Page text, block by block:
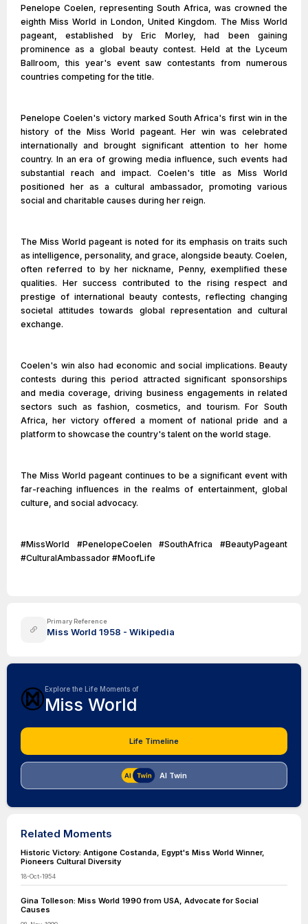
Penelope Coelen, representing South Africa, was crowned the
eighth Miss World in London, United Kingdom. The Miss World
pageant, established by Eric Morley, had been gaining
prominence as a global beauty contest. Held at the Lyceum
Ballroom, this year's event saw contestants from numerous
countries competing for the title.
Penelope Coelen's victory marked South Africa's first win in the
history of the Miss World pageant. Her win was celebrated
internationally and brought significant attention to her home
country. In an era of growing media influence, such events had
substantial reach and impact. Coelen's title as Miss World
positioned her as a cultural ambassador, promoting various
social and charitable causes during her reign.
The Miss World pageant is noted for its emphasis on traits such
as intelligence, personality, and grace, alongside beauty. Coelen,
often referred to by her nickname, Penny, exemplified these
qualities. Her success contributed to the rising respect and
prestige of international beauty contests, reflecting changing
societal attitudes towards global representation and cultural
exchange.
Coelen's win also had economic and social implications. Beauty
contests during this period attracted significant sponsorships
and media coverage, driving business engagements in related
sectors such as fashion, cosmetics, and tourism. For South
Africa, her victory offered a moment of national pride and a
platform to showcase the country's talent on the world stage.
The Miss World pageant continues to be a significant event with
far-reaching influences in the realms of entertainment, global
culture, and social advocacy.
#MissWorld #PenelopeCoelen #SouthAfrica #BeautyPageant
#CulturalAmbassador #MoofLife
Primary Reference
Miss World 1958 - Wikipedia
Explore the Life Moments of
Miss World
Life Timeline
AI Twin
Related Moments
Historic Victory: Antigone Costanda, Egypt's Miss World Winner,
Pioneers Cultural Diversity
18-Oct-1954
Gina Tolleson: Miss World 1990 from USA, Advocate for Social
Causes